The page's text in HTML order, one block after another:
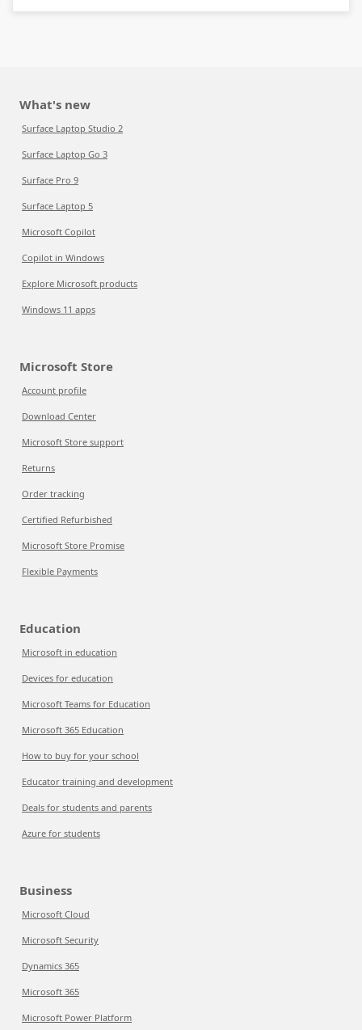
What's new
Surface Laptop Studio 2
Surface Laptop Go 3
Surface Pro 9
Surface Laptop 5
Microsoft Copilot
Copilot in Windows
Explore Microsoft products
Windows 11 apps
Microsoft Store
Account profile
Download Center
Microsoft Store support
Returns
Order tracking
Certified Refurbished
Microsoft Store Promise
Flexible Payments
Education
Microsoft in education
Devices for education
Microsoft Teams for Education
Microsoft 365 Education
How to buy for your school
Educator training and development
Deals for students and parents
Azure for students
Business
Microsoft Cloud
Microsoft Security
Dynamics 365
Microsoft 365
Microsoft Power Platform